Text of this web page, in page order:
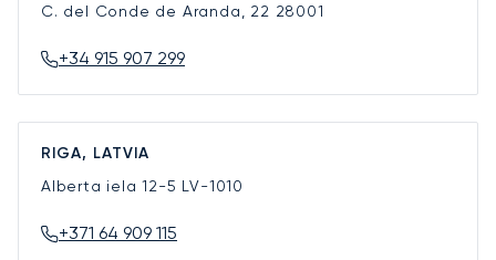
C. del Conde de Aranda, 22 28001
+34 915 907 299
RIGA, LATVIA
Alberta iela 12-5 LV-1010
+371 64 909 115